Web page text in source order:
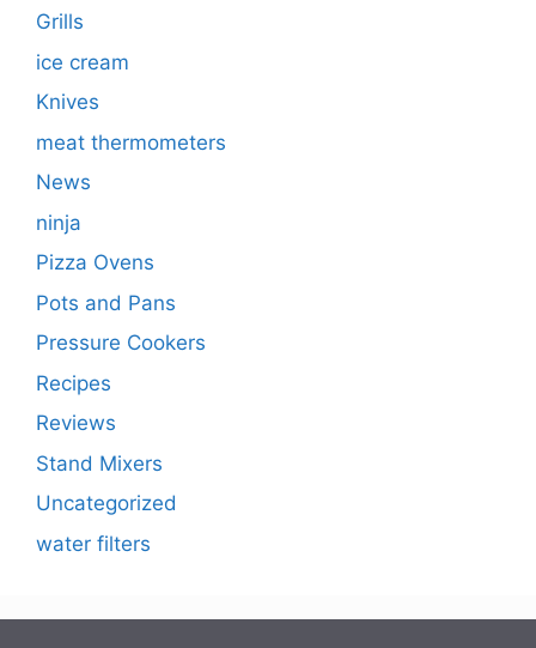
Grills
ice cream
Knives
meat thermometers
News
ninja
Pizza Ovens
Pots and Pans
Pressure Cookers
Recipes
Reviews
Stand Mixers
Uncategorized
water filters